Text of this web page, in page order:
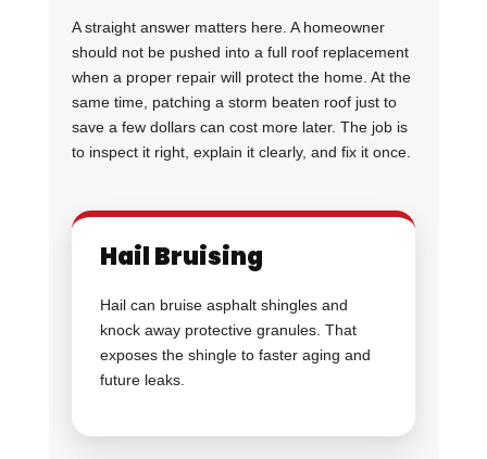
A straight answer matters here. A homeowner
should not be pushed into a full roof replacement
when a proper repair will protect the home. At the
same time, patching a storm beaten roof just to
save a few dollars can cost more later. The job is
to inspect it right, explain it clearly, and fix it once.
Hail Bruising
Hail can bruise asphalt shingles and
knock away protective granules. That
exposes the shingle to faster aging and
future leaks.